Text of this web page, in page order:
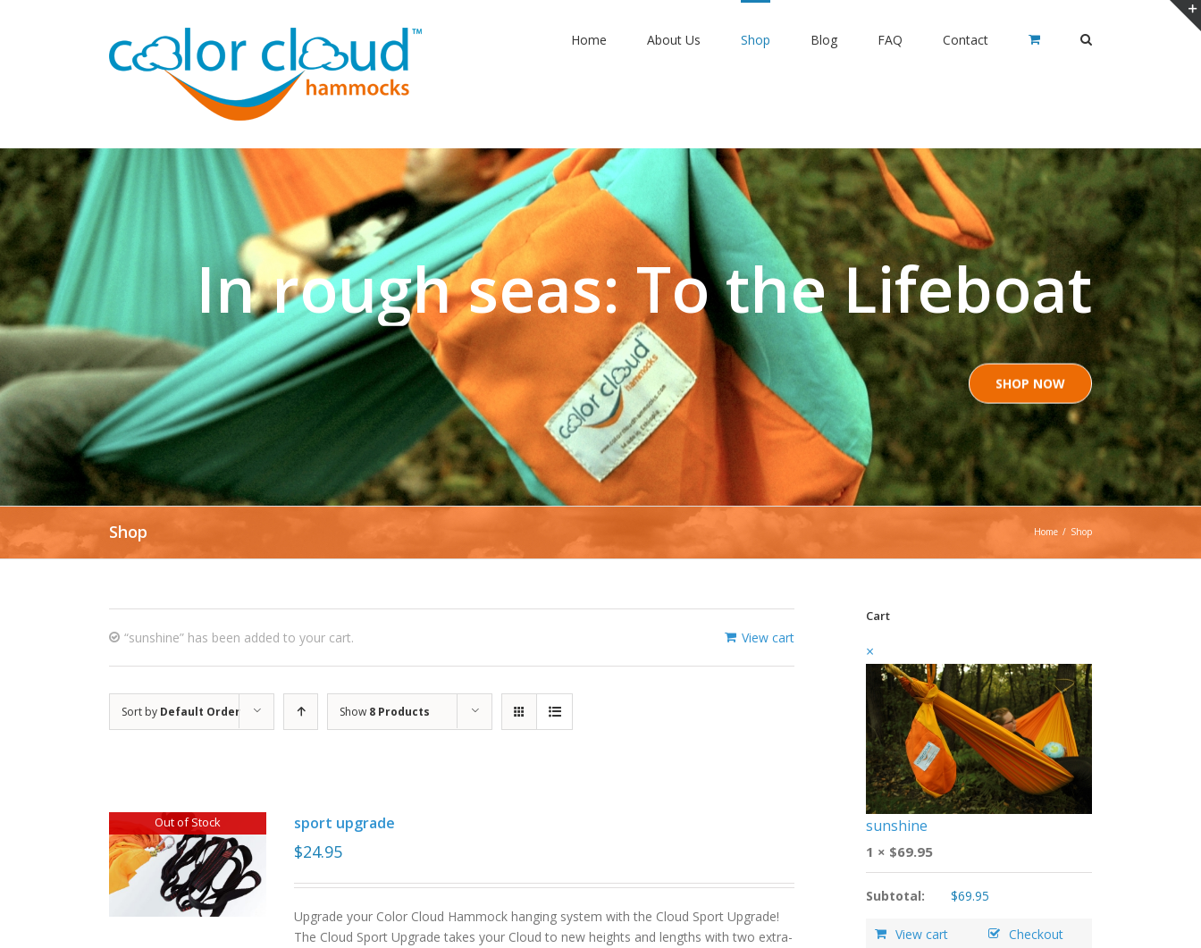
Home About Us Shop Blog FAQ Contact
Now for naptime: Sangria Siesta
SHOP NOW
Shop Home / Shop
View cart
“sunshine” has been added to your cart.
Sort by Default Order Show 8 Products
Out of Stock sport upgrade
$24.95
Upgrade your Color Cloud Hammock hanging system with the Cloud Sport Upgrade!
The Cloud Sport Upgrade takes your Cloud to new heights and lengths with two extra-
Cart
×
sunshine
1 × $69.95
Subtotal: $69.95
View cart Checkout